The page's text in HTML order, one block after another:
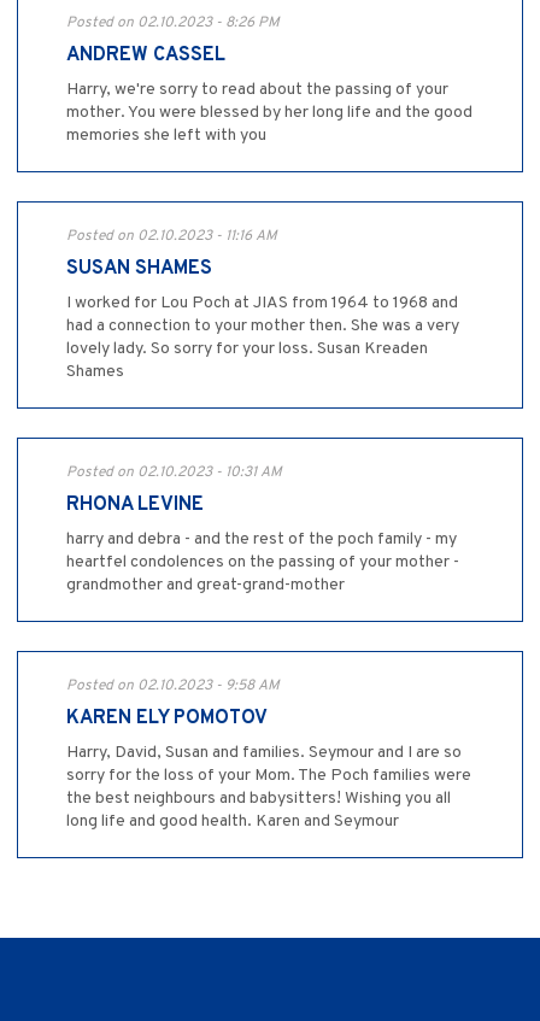
Posted on 02.10.2023 - 8:26 PM
ANDREW CASSEL
Harry, we're sorry to read about the passing of your
mother. You were blessed by her long life and the good
memories she left with you
Posted on 02.10.2023 - 11:16 AM
SUSAN SHAMES
I worked for Lou Poch at JIAS from 1964 to 1968 and
had a connection to your mother then. She was a very
lovely lady. So sorry for your loss. Susan Kreaden
Shames
Posted on 02.10.2023 - 10:31 AM
RHONA LEVINE
harry and debra - and the rest of the poch family - my
heartfel condolences on the passing of your mother -
grandmother and great-grand-mother
Posted on 02.10.2023 - 9:58 AM
KAREN ELY POMOTOV
Harry, David, Susan and families. Seymour and I are so
sorry for the loss of your Mom. The Poch families were
the best neighbours and babysitters! Wishing you all
long life and good health. Karen and Seymour